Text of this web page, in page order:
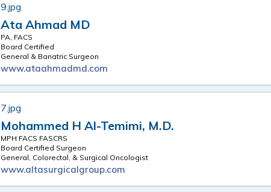
Ata Ahmad MD
PA, FACS
Board Certified
General & Bariatric Surgeon
www.ataahmadmd.com
Mohammed H Al-Temimi, M.D.
MPH FACS FASCRS
Board Certified Surgeon
General, Colorectal, & Surgical Oncologist
www.altasurgicalgroup.com